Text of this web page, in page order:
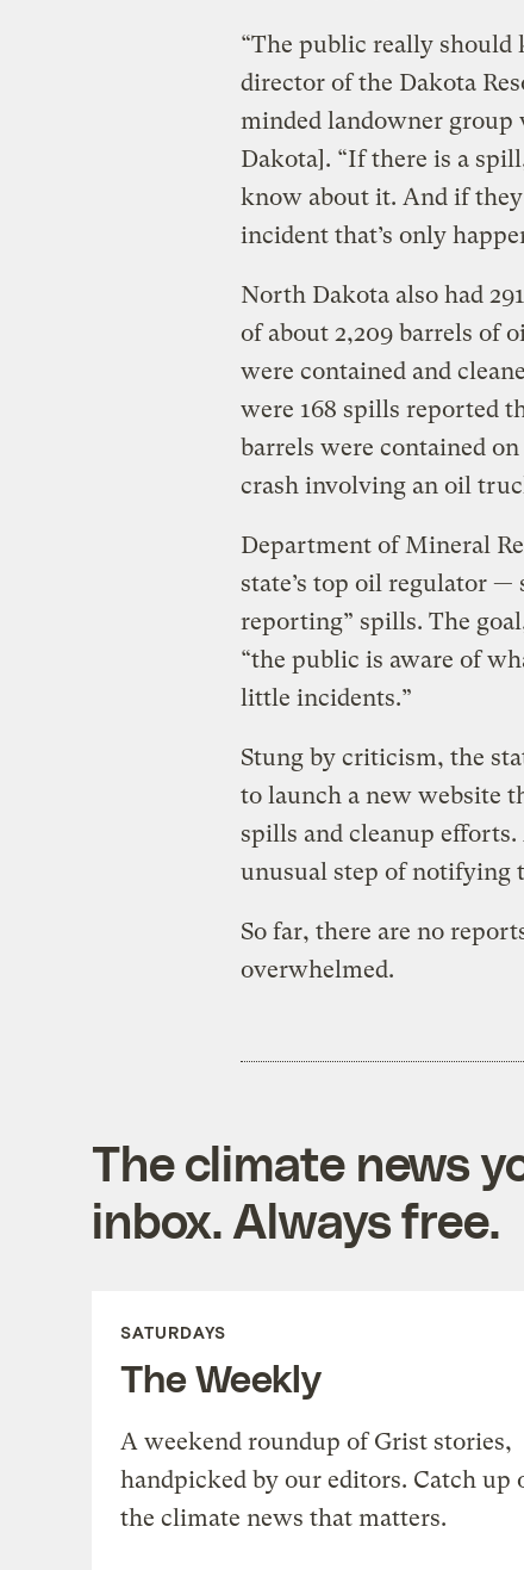
“The public really should
director of the Dakota
minded landowner
Dakota]. “If there is a
know about it. And if
incident that’s only
North Dakota also had
of about 2,209 barrels of
were contained and
were 168 spills reported
barrels were contained
crash involving an oil
Department of Mineral
state’s top oil regulator
reporting” spills. The
“the public is aware of
little incidents.”
Stung by criticism, the
to launch a new website
spills and cleanup
unusual step of notifying
So far, there are no
overwhelmed.
The climate news
inbox. Always free.
SATURDAYS
The Weekly
A weekend roundup of Grist stories,
handpicked by our editors. Catch up
the climate news that matters.